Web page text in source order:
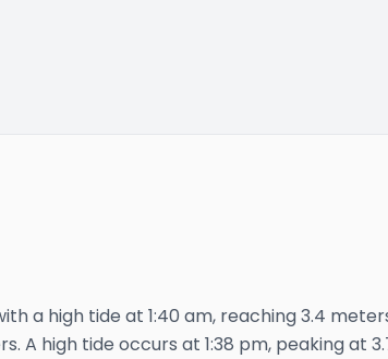
a high tide at 1:40 am, reaching 3.4
A high tide occurs at 1:38 pm, peaking at